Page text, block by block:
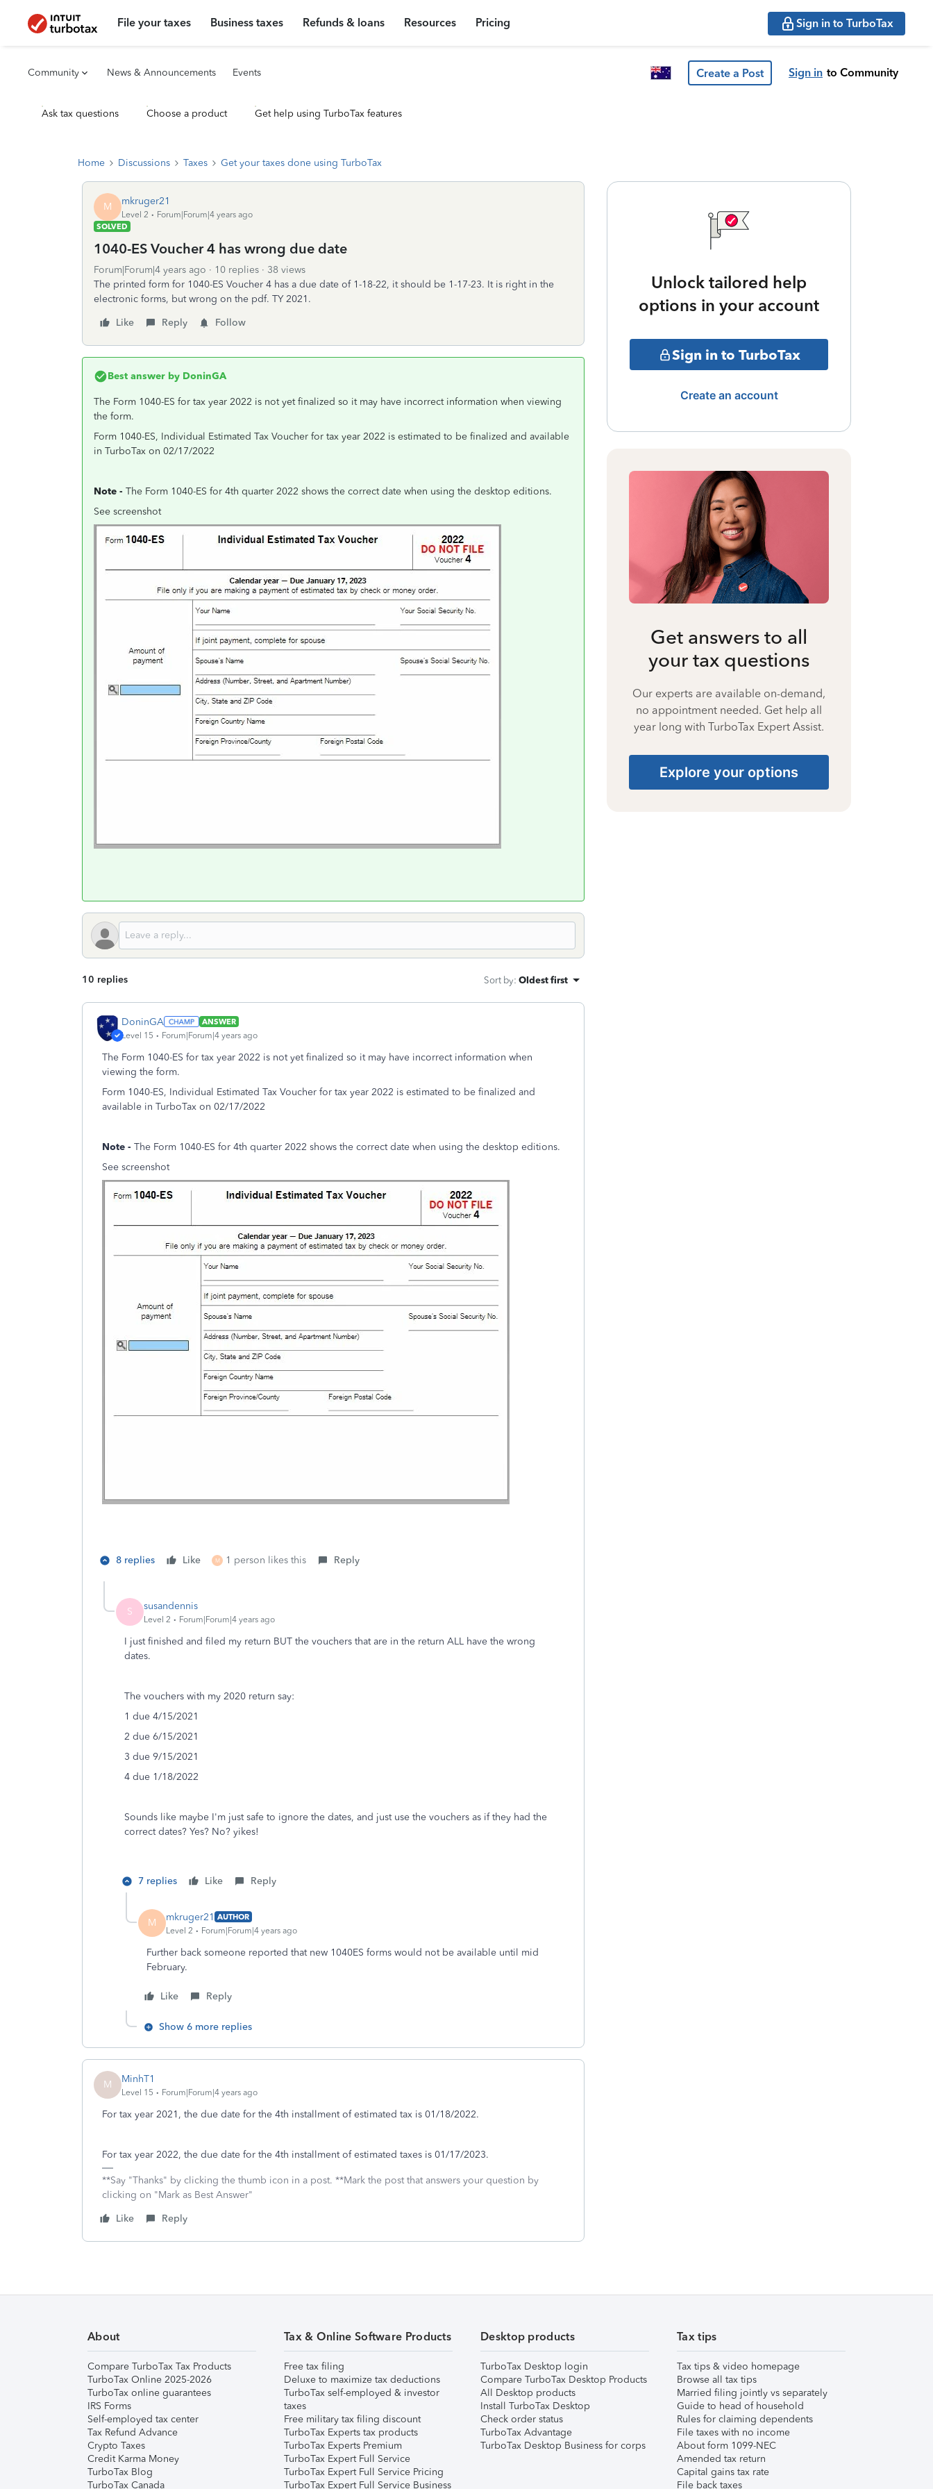
File your taxes Business taxes Refunds & loans Resources Pricing Sign in to TurboTax
Community News & Announcements Events Create a Post Sign in to Community
Ask tax questions Choose a product Get help using TurboTax features
Home Discussions Taxes Get your taxes done using TurboTax
M mkruger21
Level 2
Forum|Forum|4 years ago
SOLVED
1040-ES Voucher 4 has wrong due date
Forum|Forum|4 years ago 10 replies
38 views
The printed form for 1040-ES Voucher 4 has a due date of 1-18-22, it should be 1-17-23. It is right in the
electronic forms, but wrong on the pdf. TY 2021.
Like
Reply Follow
Best answer by DoninGA
The Form 1040-ES for tax year 2022 is not yet finalized so it may have incorrect information when viewing
the form.
Form 1040-ES, Individual Estimated Tax Voucher for tax year 2022 is estimated to be finalized and available
in TurboTax on 02/17/2022
Note - The Form 1040-ES for 4th quarter 2022 shows the correct date when using the desktop editions.
See screenshot
10 replies Sort by: Oldest first
DoninGA
ANSWER
Level 15
Forum|Forum|4 years ago
The Form 1040-ES for tax year 2022 is not yet finalized so it may have incorrect information when
viewing the form.
Form 1040-ES, Individual Estimated Tax Voucher for tax year 2022 is estimated to be finalized and
available in TurboTax on 02/17/2022
Note - The Form 1040-ES for 4th quarter 2022 shows the correct date when using the desktop editions.
See screenshot
8 replies Like M 1 person likes this Reply
S susandennis
Level 2 Forum|Forum|4 years ago
I just finished and filed my return BUT the vouchers that are in the return ALL have the wrong
dates.
The vouchers with my 2020 return say:
1 due 4/15/2021
2 due 6/15/2021
3 due 9/15/2021
4 due 1/18/2022
Sounds like maybe I'm just safe to ignore the dates, and just use the vouchers as if they had the
correct dates? Yes? No? yikes!
7 replies Like Reply
M mkruger21 AUTHOR
Level 2
Forum|Forum|4 years ago
Further back someone reported that new 1040ES forms would not be available until mid
February.
Like Reply
Show 6 more replies
M MinhT1
Level 15 Forum|Forum|4 years ago
For tax year 2021, the due date for the 4th installment of estimated tax is 01/18/2022.
For tax year 2022, the due date for the 4th installment of estimated taxes is 01/17/2023.
**Say "Thanks" by clicking the thumb icon in a post. **Mark the post that answers your question by
clicking on "Mark as Best Answer"
Like
Reply
Unlock tailored help
options in your account
Sign in to TurboTax
Create an account
Get answers to all
your tax questions
Our experts are available on-demand,
no appointment needed. Get help all
year long with TurboTax Expert Assist.
Explore your options
About
Compare TurboTax Tax Products
TurboTax Online 2025-2026
TurboTax online guarantees
IRS Forms
Self-employed tax center
Tax Refund Advance
Crypto Taxes
Credit Karma Money
TurboTax Blog
TurboTax Canada
Tax & Online Software Products
Free tax filing
Deluxe to maximize tax deductions
TurboTax self-employed & investor
taxes
Free military tax filing discount
TurboTax Experts tax products
TurboTax Experts Premium
TurboTax Expert Full Service
TurboTax Expert Full Service Pricing
TurboTax Expert Full Service Business
Desktop products
TurboTax Desktop login
Compare TurboTax Desktop Products
All Desktop products
Install TurboTax Desktop
Check order status
TurboTax Advantage
TurboTax Desktop Business for corps
Tax tips
Tax tips & video homepage
Browse all tax tips
Married filing jointly vs separately
Guide to head of household
Rules for claiming dependents
File taxes with no income
About form 1099-NEC
Amended tax return
Capital gains tax rate
File back taxes